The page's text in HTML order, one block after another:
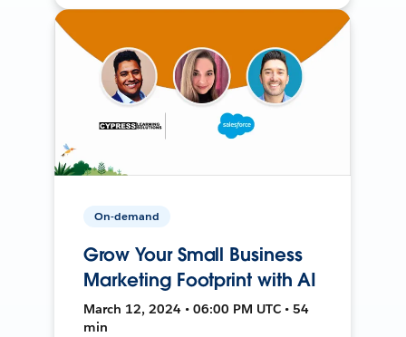
On-demand
Grow Your Small Business
Marketing Footprint with AI
March 12, 2024 • 06:00 PM UTC • 54
min